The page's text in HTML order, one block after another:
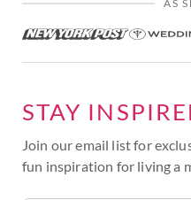
AS
STAY
Join our email list for
fun inspiration for living a